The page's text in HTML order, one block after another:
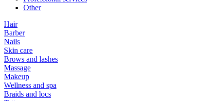
Other
Hair
Barber
Nails
Skin care
Brows and lashes
Massage
Makeup
Wellness and spa
Braids and locs